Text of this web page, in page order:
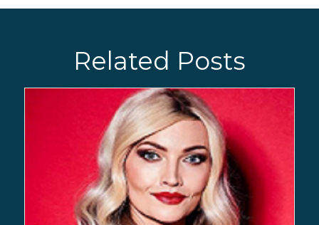
Related Posts